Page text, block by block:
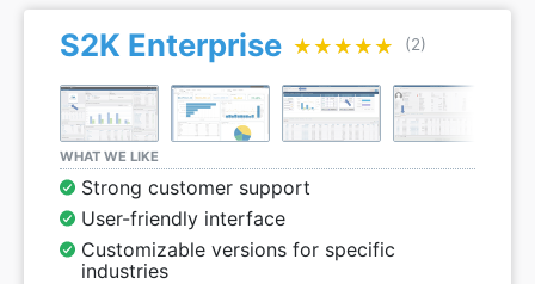
S2K Enterprise ★★★★★
★★★★★ (2)
WHAT WE LIKE
Strong customer support
User-friendly interface
Customizable versions for specific
industries